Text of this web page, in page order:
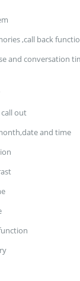
,call back
and conversation
out
and time